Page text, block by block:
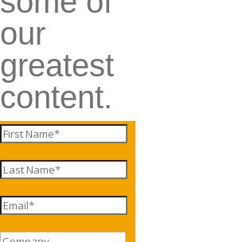
our
greatest
content.